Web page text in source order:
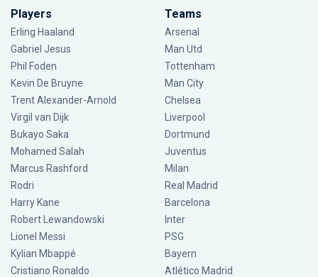
Players
Erling Haaland
Gabriel Jesus
Phil Foden
Kevin De Bruyne
Trent Alexander-Arnold
Virgil van Dijk
Bukayo Saka
Mohamed Salah
Marcus Rashford
Rodri
Harry Kane
Robert Lewandowski
Lionel Messi
Kylian Mbappé
Cristiano Ronaldo
Teams
Arsenal
Man Utd
Tottenham
Man City
Chelsea
Liverpool
Dortmund
Juventus
Milan
Real Madrid
Barcelona
Inter
PSG
Bayern
Atlético Madrid